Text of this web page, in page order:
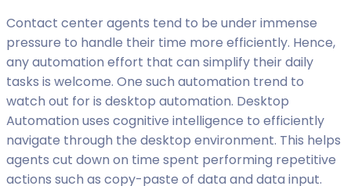
Contact center agents tend to be under immense
pressure to handle their time more efficiently. Hence,
any automation effort that can simplify their daily
tasks is welcome. One such automation trend to
watch out for is desktop automation. Desktop
Automation uses cognitive intelligence to efficiently
navigate through the desktop environment. This helps
agents cut down on time spent performing repetitive
actions such as copy-paste of data and data input.